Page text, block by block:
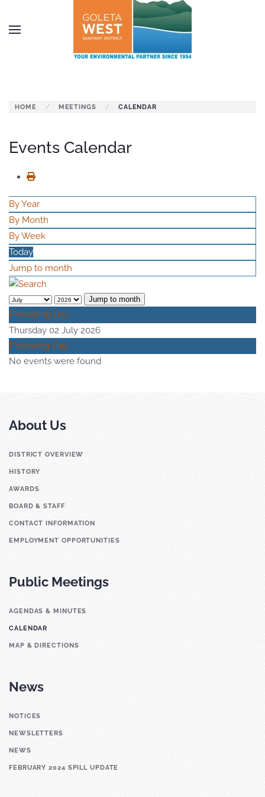
Skip to main content
HOME MEETINGS CALENDAR
Events Calendar
By Year
By Month
By Week
Today
Jump to month
Jump to month
Preceding Day
Thursday 02 July 2026
Following Day
No events were found
About Us
DISTRICT OVERVIEW
HISTORY
AWARDS
BOARD & STAFF
CONTACT INFORMATION
EMPLOYMENT OPPORTUNITIES
Public Meetings
AGENDAS & MINUTES
CALENDAR
MAP & DIRECTIONS
News
NOTICES
NEWSLETTERS
NEWS
FEBRUARY 2024 SPILL UPDATE